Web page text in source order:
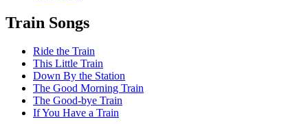
Train Songs
Ride the Train
This Little Train
Down By the Station
The Good Morning Train
The Good-bye Train
If You Have a Train